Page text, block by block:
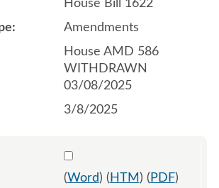
House Bill 1622
Amendments
House AMD 586
WITHDRAWN
03/08/2025
3/8/2025
Select
(Word) ( HTM ) ( PDF)